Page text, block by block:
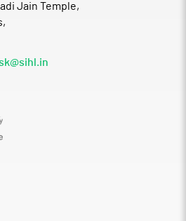
Jain Temple,